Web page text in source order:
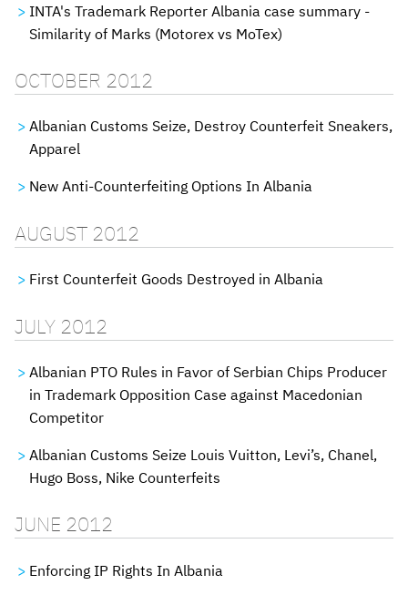
INTA's Trademark Reporter Albania case summary -
Similarity of Marks (Motorex vs MoTex)
OCTOBER 2012
Albanian Customs Seize, Destroy Counterfeit Sneakers,
Apparel
New Anti-Counterfeiting Options In Albania
AUGUST 2012
First Counterfeit Goods Destroyed in Albania
JULY 2012
Albanian PTO Rules in Favor of Serbian Chips Producer
in Trademark Opposition Case against Macedonian
Competitor
Albanian Customs Seize Louis Vuitton, Levi’s, Chanel,
Hugo Boss, Nike Counterfeits
JUNE 2012
Enforcing IP Rights In Albania